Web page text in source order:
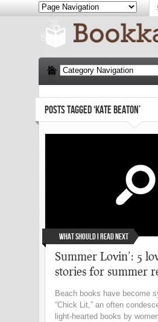
POSTS TAGGED ‘KATE BEATON’
What Should I Read Next
Summer Lovin’: 5
stories for summer
Beach books have become
“Chick Lit,” an often
light-hearted books by